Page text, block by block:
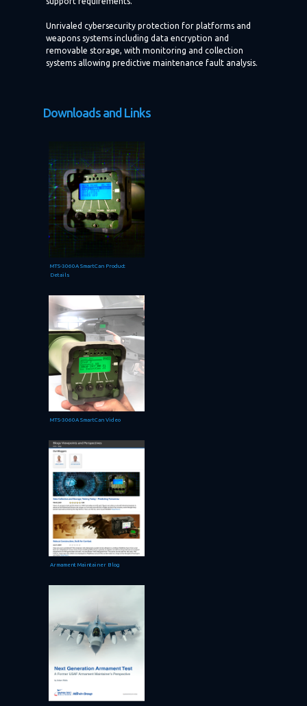
Unrivaled cybersecurity protection for platforms and
weapons systems including data encryption and
removable storage, with monitoring and collection
systems allowing predictive maintenance fault analysis.
Downloads and Links
MTS-3060A SmartCan Product
Details
MTS-3060A SmartCan Video
Armament Maintainer Blog